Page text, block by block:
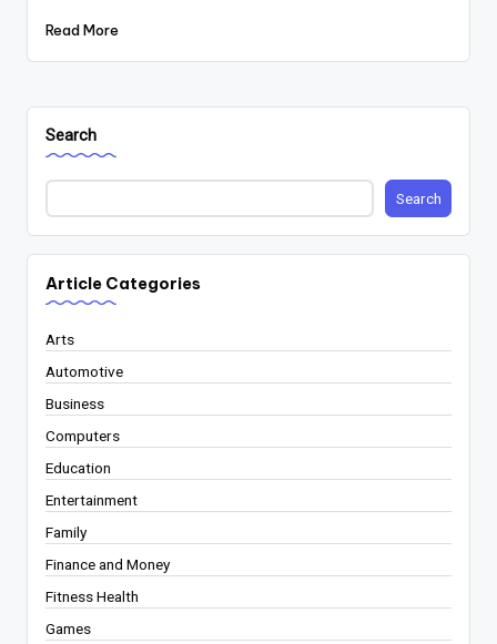
Read More
Search
Search
Article Categories
Arts
Automotive
Business
Computers
Education
Entertainment
Family
Finance and Money
Fitness Health
Games